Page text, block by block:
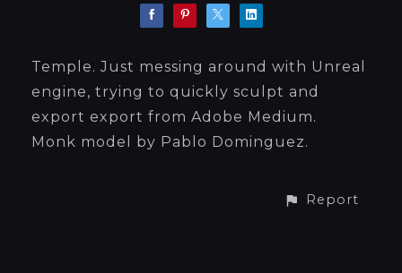
Temple. Just messing around with Unreal
engine, trying to quickly sculpt and
export export from Adobe Medium.
Monk model by Pablo Dominguez.
Report